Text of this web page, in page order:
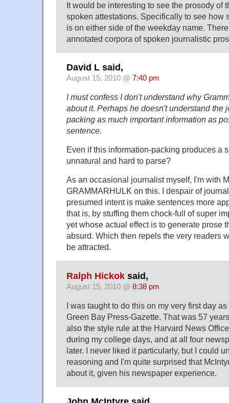
It would be interesting to see the prosody of
spoken attestations. Specifically to see how
is on either side of the weekday name.
annotated corpora of spoken journalistic
David L said,
August 15, 2010 @ 7:40 pm
I must confess I don't understand why
about it. Perhaps he doesn't understand the
packing as much important information as
sentence.
Even if this information-packing produces a
unnatural and hard to parse?
As an occasional journalist myself, I'm with
GRAMMARHULK on this. I despair of
presumed intent is make sentences more
that is, by stuffing them chock-full of super
yet whose actual effect is to generate prose
absurd. Which then repels the very readers
be attracted.
Ralph Hickok said,
August 15, 2010 @ 8:38 pm
I was taught to do this on my very first day
Green Bay Press-Gazette. That was 57
also the style rule at the Harvard News
during my college days, and at all four
later. I never liked it particularly, but I could
reasoning and I'm quite surprised that
about it, given his newspaper experience.